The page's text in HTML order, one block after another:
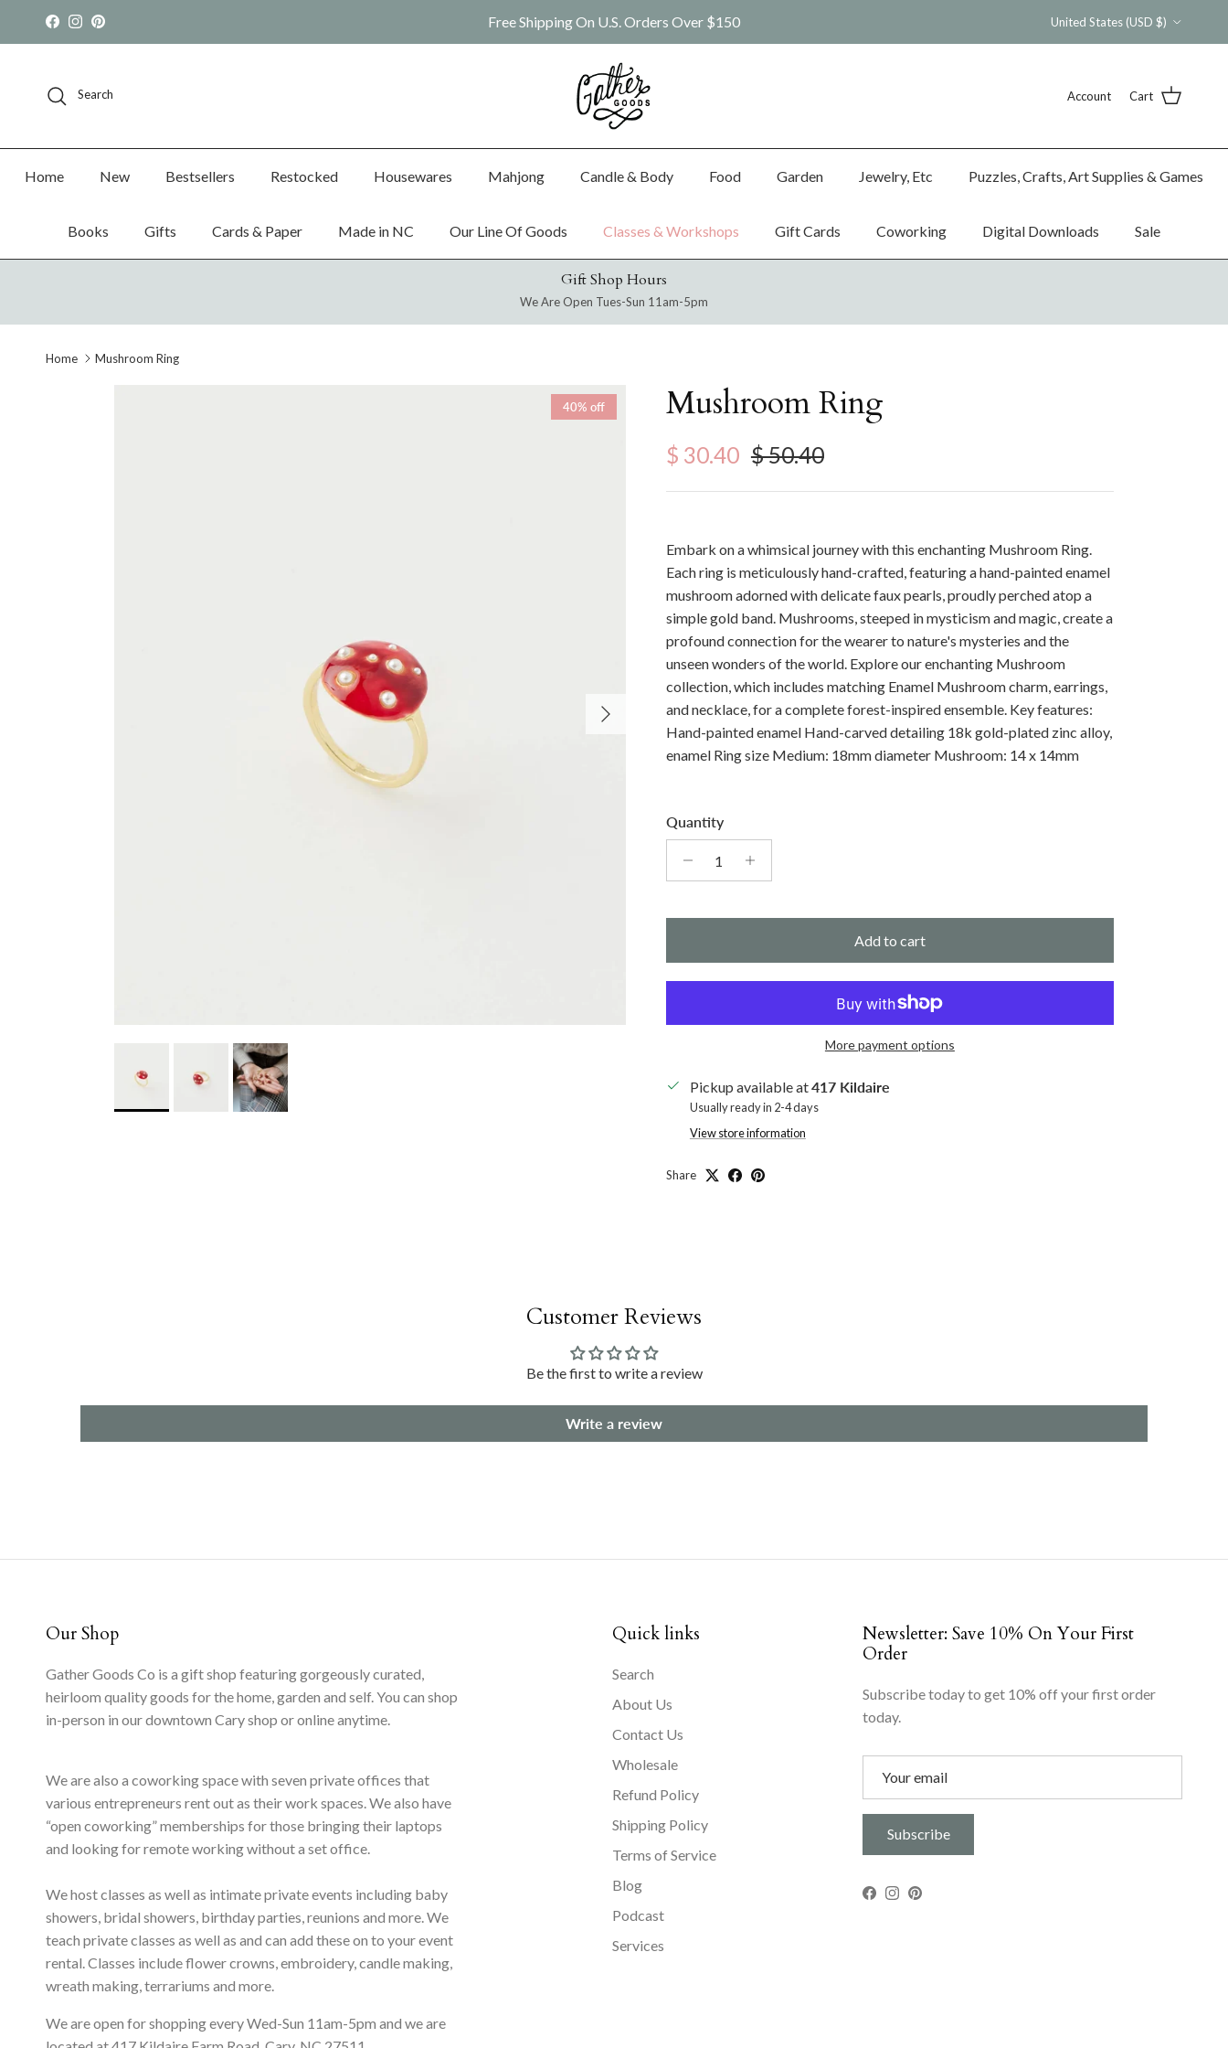
Skip to content
Facebook
Instagram
Pinterest Free Shipping On U.S. Orders Over $150 United States (USD $)
Search Account Cart
Home New Bestsellers Restocked Housewares Mahjong Candle & Body Food Garden Jewelry, Etc Puzzles, Crafts, Art Supplies & Games
Books Gifts Cards & Paper Made in NC Our Line Of Goods Classes & Workshops Gift Cards Coworking Digital Downloads Sale
Gift Shop Hours
We Are Open Tues-Sun 11am-5pm
Home Mushroom Ring
Next
40% off Mushroom Ring
Sale price
$ 30.40 Regular price
$ 50.40
Embark on a whimsical journey with this enchanting Mushroom Ring.
Each ring is meticulously hand-crafted, featuring a hand-painted enamel
mushroom adorned with delicate faux pearls, proudly perched atop a
simple gold band. Mushrooms, steeped in mysticism and magic, create a
profound connection for the wearer to nature's mysteries and the
unseen wonders of the world. Explore our enchanting Mushroom
collection, which includes matching Enamel Mushroom charm, earrings,
and necklace, for a complete forest-inspired ensemble. Key features:
Hand-painted enamel Hand-carved detailing 18k gold-plated zinc alloy,
enamel Ring size Medium: 18mm diameter Mushroom: 14 x 14mm
Quantity
Add to cart
More payment options
Pickup available at417 Kildaire
Usually ready in 2-4 days
View store information
Share
Customer Reviews
Be the first to write a review
Write a review
Our Shop
Gather Goods Co is a gift shop featuring gorgeously curated,
heirloom quality goods for the home, garden and self. You can shop
in-person in our downtown Cary shop or online anytime.
We are also a coworking space with seven private offices that
various entrepreneurs rent out as their work spaces. We also have
“open coworking” memberships for those bringing their laptops
and looking for remote working without a set office.
We host classes as well as intimate private events including baby
showers, bridal showers, birthday parties, reunions and more. We
teach private classes as well as and can add these on to your event
rental. Classes include flower crowns, embroidery, candle making,
wreath making, terrariums and more.
We are open for shopping every Wed-Sun 11am-5pm and we are
Quick links
Search
About Us
Contact Us
Wholesale
Refund Policy
Shipping Policy
Terms of Service
Blog
Podcast
Services
Newsletter: Save 10% On Your First
Order
Subscribe today to get 10% off your first order
today.
Subscribe
Facebook
Instagram
Pinterest